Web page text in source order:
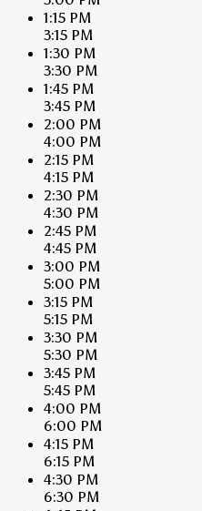
1:15 PM
3:15 PM
1:30 PM
3:30 PM
1:45 PM
3:45 PM
2:00 PM
4:00 PM
2:15 PM
4:15 PM
2:30 PM
4:30 PM
2:45 PM
4:45 PM
3:00 PM
5:00 PM
3:15 PM
5:15 PM
3:30 PM
5:30 PM
3:45 PM
5:45 PM
4:00 PM
6:00 PM
4:15 PM
6:15 PM
4:30 PM
6:30 PM